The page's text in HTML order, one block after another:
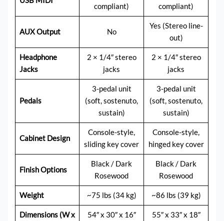
compliant)
compliant)
AUX Output No
Yes (Stereo line-
out)
Headphone
Jacks
2 × 1/4″ stereo
jacks
2 × 1/4″ stereo
jacks
Pedals
3-pedal unit
(soft, sostenuto,
sustain)
3-pedal unit
(soft, sostenuto,
sustain)
Cabinet Design
Console-style,
sliding key cover
Console-style,
hinged key cover
Finish Options
Black / Dark
Rosewood
Black / Dark
Rosewood
Weight ~75 lbs (34 kg) ~86 lbs (39 kg)
Dimensions (W x
54″ x 30″ x 16″
55″ x 33″ x 18″